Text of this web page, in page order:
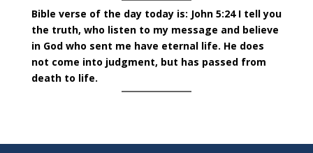
Bible verse of the day today is: John 5:24 I tell you
the truth, who listen to my message and believe
in God who sent me have eternal life. He does
not come into judgment, but has passed from
death to life.